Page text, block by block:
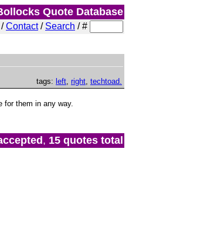
Quote Database
/Contact/ Search /#
tags: left, right, techtoad.
for them in any way.
, 15 quotes total